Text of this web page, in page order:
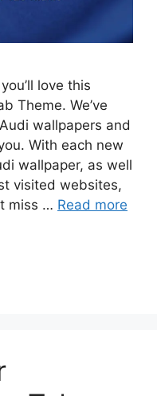
love this
Theme. We’ve
wallpapers and
With each new
wallpaper, as well
visited websites,
miss … Read more